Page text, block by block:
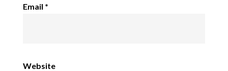
Email *
Website